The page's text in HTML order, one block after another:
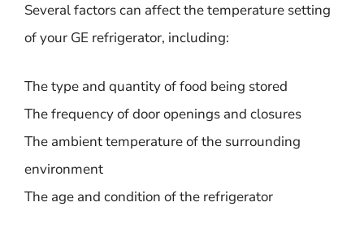
Several factors can affect the temperature setting
of your GE refrigerator, including:
The type and quantity of food being stored
The frequency of door openings and closures
The ambient temperature of the surrounding
environment
The age and condition of the refrigerator